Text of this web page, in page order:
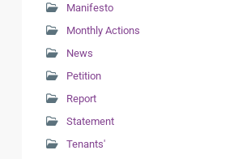
Manifesto
Monthly Actions
News
Petition
Report
Statement
Tenants'